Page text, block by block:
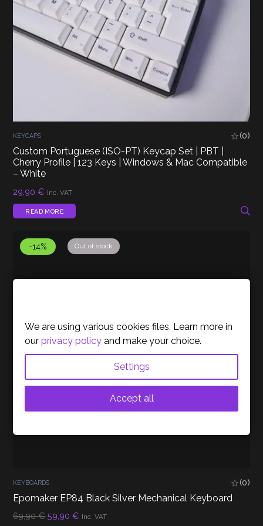
KEYCAPS (0)
Custom Portuguese (ISO-PT) Keycap Set | PBT |
Cherry Profile | 123 Keys | Windows & Mac Compatible
– White
29,90€ Inc. VAT
READ MORE
-14% Out of stock
KEYBOARDS (0)
Epomaker EP84 Black Silver Mechanical Keyboard
69,90€ Original
59,90€ Current
Inc. VAT
We are using various cookies files. Learn more in
ourprivacy policy and make your choice.
Settings
Accept all